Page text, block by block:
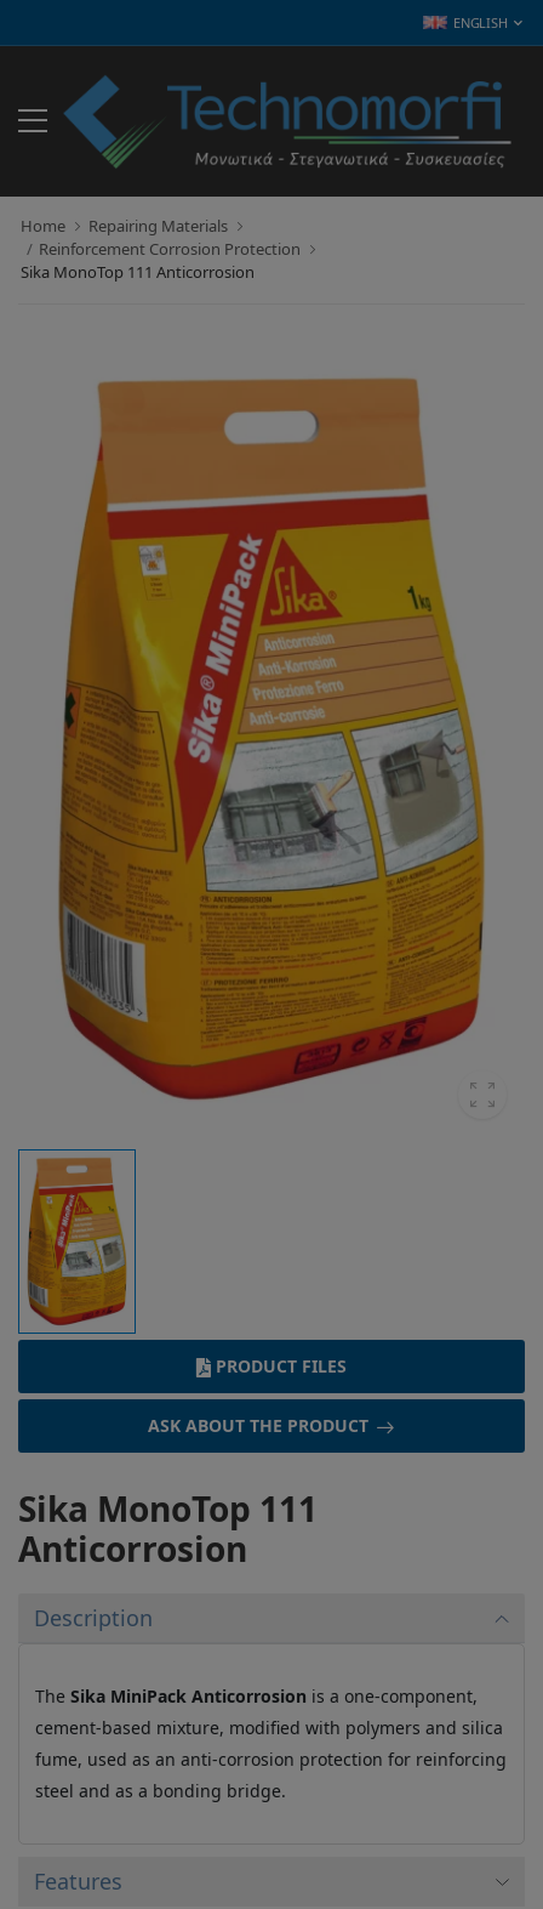
ENGLISH
Home
Repairing Materials
Reinforcement Corrosion Protection
Sika MonoTop 111 Anticorrosion
PRODUCT FILES
ASK ABOUT THE PRODUCT
Sika MonoTop 111
Anticorrosion
Description
The Sika MiniPack Anticorrosion is a one-component,
cement-based mixture, modified with polymers and silica
fume, used as an anti-corrosion protection for reinforcing
steel and as a bonding bridge.
Features